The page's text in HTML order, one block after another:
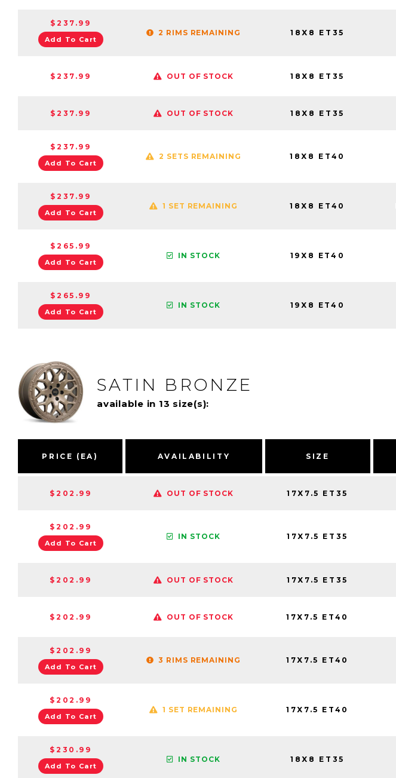
$237.99
Add To Cart
2 RIMS REMAINING 18X8 ET35
$237.99 OUT OF STOCK 18X8 ET35
$237.99 OUT OF STOCK 18X8 ET35
$237.99
Add To Cart
2 SETS REMAINING 18X8 ET40
$237.99
Add To Cart
1 SET REMAINING 18X8 ET40
$265.99
Add To Cart
IN STOCK 19X8 ET40
$265.99
Add To Cart
IN STOCK 19X8 ET40
SATIN BRONZE
available in 13 size(s):
PRICE (EA) AVAILABILITY SIZE
$202.99 OUT OF STOCK 17X7.5 ET35
$202.99
Add To Cart
IN STOCK 17X7.5 ET35
$202.99 OUT OF STOCK 17X7.5 ET35
$202.99 OUT OF STOCK 17X7.5 ET40
$202.99
Add To Cart
3 RIMS REMAINING 17X7.5 ET40
$202.99
Add To Cart
1 SET REMAINING 17X7.5 ET40
$230.99
Add To Cart
IN STOCK 18X8 ET35